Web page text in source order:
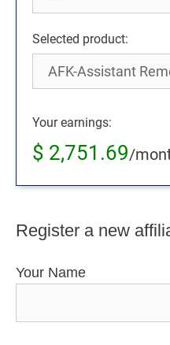
Register a new
Your Name
Selected product:
Your earnings:
$ 2,751.69/